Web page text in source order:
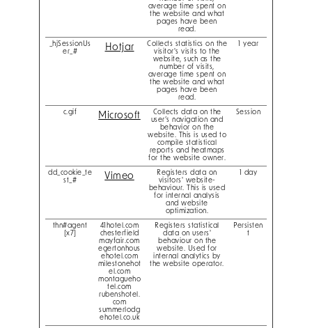
average time spent on
the website and what
pages have been
read.
_hjSessionUs
er_#
Hotjar
Collects statistics on the
visitor's visits to the
website, such as the
number of visits,
average time spent on
the website and what
pages have been
read.
1 year
c.gif Microsoft
Collects data on the
user’s navigation and
behavior on the
website. This is used to
compile statistical
reports and heatmaps
for the website owner.
Session
dd_cookie_te
st_#
Vimeo
Registers data on
visitors' website-
behaviour. This is used
for internal analysis
and website
optimization.
1 day
thn#agent
[x7]
41hotel.com
chesterfield
mayfair.com
egertonhous
ehotel.com
milestonehot
el.com
montagueho
tel.com
rubenshotel.
com
summerlodg
ehotel.co.uk
Registers statistical
data on users'
behaviour on the
website. Used for
internal analytics by
the website operator.
Persisten
t